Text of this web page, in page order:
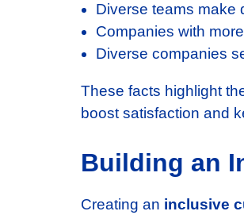
Diverse teams make
Companies with
Diverse companies
These facts highlight
boost satisfaction and
Building an
Creating an inclusive